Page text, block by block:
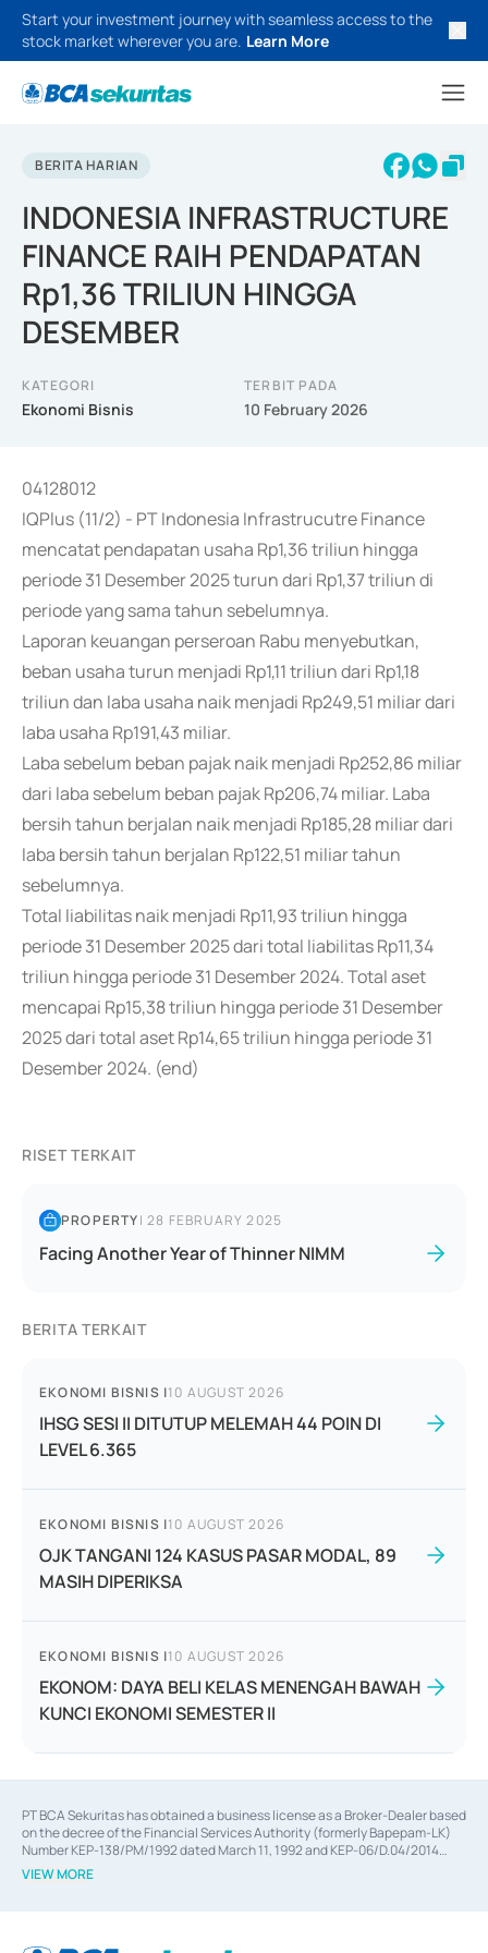
Start your investment journey with seamless access to the
stock market wherever you are. Learn More
BERITA HARIAN
INDONESIA INFRASTRUCTURE
FINANCE RAIH PENDAPATAN
Rp1,36 TRILIUN HINGGA
DESEMBER
KATEGORI
Ekonomi Bisnis
TERBIT PADA
10 February 2026
04128012
IQPlus (11/2) - PT Indonesia Infrastrucutre Finance
mencatat pendapatan usaha Rp1,36 triliun hingga
periode 31 Desember 2025 turun dari Rp1,37 triliun di
periode yang sama tahun sebelumnya.
Laporan keuangan perseroan Rabu menyebutkan,
beban usaha turun menjadi Rp1,11 triliun dari Rp1,18
triliun dan laba usaha naik menjadi Rp249,51 miliar dari
laba usaha Rp191,43 miliar.
Laba sebelum beban pajak naik menjadi Rp252,86 miliar
dari laba sebelum beban pajak Rp206,74 miliar. Laba
bersih tahun berjalan naik menjadi Rp185,28 miliar dari
laba bersih tahun berjalan Rp122,51 miliar tahun
sebelumnya.
Total liabilitas naik menjadi Rp11,93 triliun hingga
periode 31 Desember 2025 dari total liabilitas Rp11,34
triliun hingga periode 31 Desember 2024. Total aset
mencapai Rp15,38 triliun hingga periode 31 Desember
2025 dari total aset Rp14,65 triliun hingga periode 31
Desember 2024. (end)
RISET TERKAIT
PROPERTY|28 FEBRUARY 2025
Facing Another Year of Thinner NIMM
BERITA TERKAIT
EKONOMI BISNIS |10 AUGUST 2026
IHSG SESI II DITUTUP MELEMAH 44 POIN DI
LEVEL 6.365
EKONOMI BISNIS |10 AUGUST 2026
OJK TANGANI 124 KASUS PASAR MODAL, 89
MASIH DIPERIKSA
EKONOMI BISNIS |10 AUGUST 2026
EKONOM: DAYA BELI KELAS MENENGAH BAWAH
KUNCI EKONOMI SEMESTER II
PT BCA Sekuritas has obtained a business license as a Broker-Dealer based
on the decree of the Financial Services Authority (formerly Bapepam-LK)
Number KEP-138/PM/1992 dated March 11, 1992 and KEP-06/D.04/2014
dated February 28, 2014, a business license as an Underwriter based on the
decree of the Financial Services Authority Number KEP-12/PM/PEE/1997
VIEW MORE